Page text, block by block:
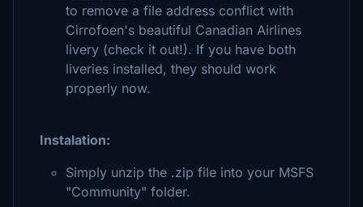
to remove a file address conflict with
Cirrofoen's beautiful Canadian Airlines
livery (check it out!). If you have both
liveries installed, they should work
properly now.
Instalation:
Simply unzip the .zip file into your MSFS
"Community" folder.